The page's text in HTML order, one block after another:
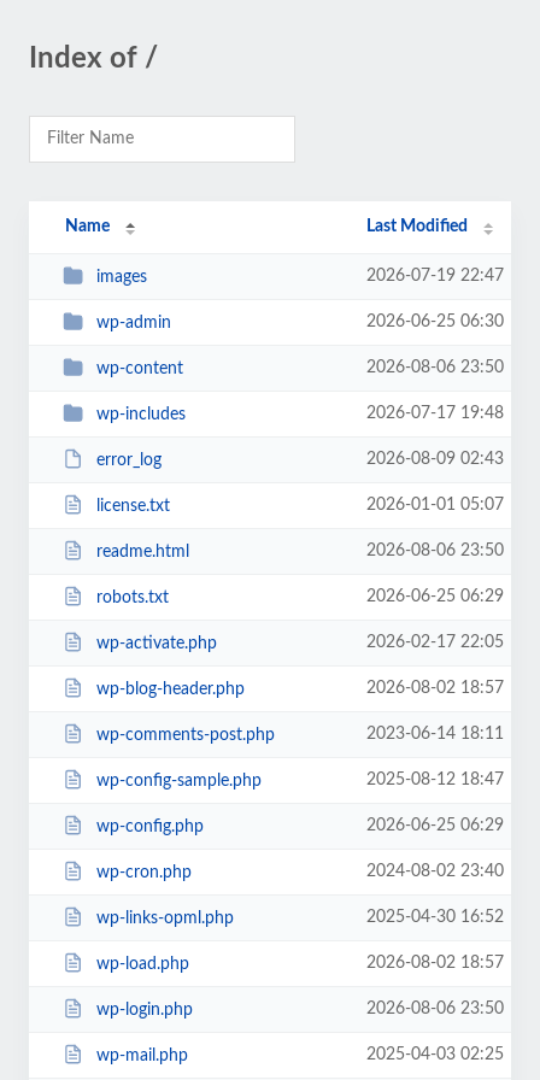
Index of /
Name Last Modified
images 2026-07-19 22:47
wp-admin 2026-06-25 06:30
wp-content 2026-08-06 23:50
wp-includes 2026-07-17 19:48
error_log 2026-08-09 02:43
license.txt 2026-01-01 05:07
readme.html 2026-08-06 23:50
robots.txt 2026-06-25 06:29
wp-activate.php 2026-02-17 22:05
wp-blog-header.php 2026-08-02 18:57
wp-comments-post.php 2023-06-14 18:11
wp-config-sample.php 2025-08-12 18:47
wp-config.php 2026-06-25 06:29
wp-cron.php 2024-08-02 23:40
wp-links-opml.php 2025-04-30 16:52
wp-load.php 2026-08-02 18:57
wp-login.php 2026-08-06 23:50
wp-mail.php 2025-04-03 02:25